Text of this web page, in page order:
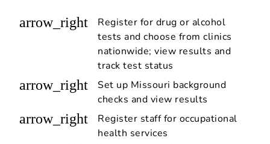
arrow_right
Register for drug or alcohol
tests and choose from clinics
nationwide; view results and
track test status
arrow_right
Set up Missouri background
checks and view results
arrow_right
Register staff for occupational
health services